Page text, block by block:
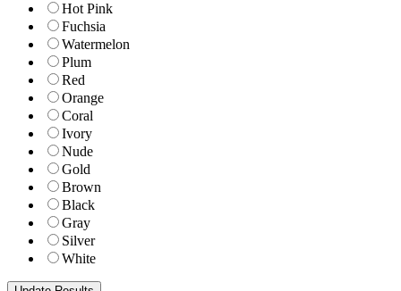
Hot Pink
Fuchsia
Watermelon
Plum
Red
Orange
Coral
Ivory
Nude
Gold
Brown
Black
Gray
Silver
White